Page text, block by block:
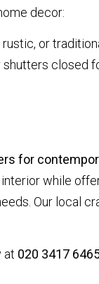
decor:
or
closed
for
while
Our local
at 020 3417